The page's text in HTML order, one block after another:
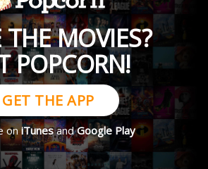
THE MOVIES?
POPCORN!
GET THE APP
oniTunesandGoogle Play